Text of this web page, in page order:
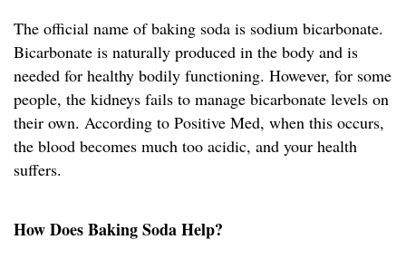
The official name of baking soda is sodium bicarbonate.
Bicarbonate is naturally produced in the body and is
needed for healthy bodily functioning. However, for some
people, the kidneys fails to manage bicarbonate levels on
their own. According to Positive Med, when this occurs,
the blood becomes much too acidic, and your health
suffers.
How Does Baking Soda Help?